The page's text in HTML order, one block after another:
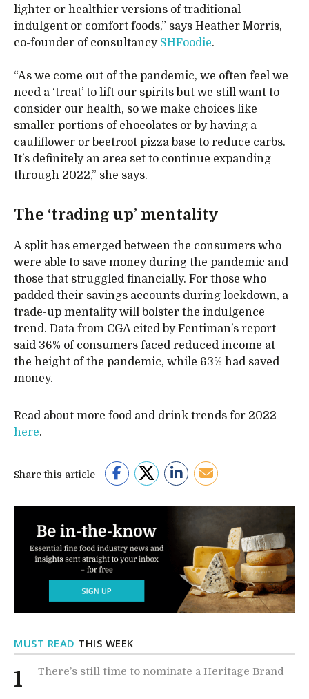
lighter or healthier versions of traditional
indulgent or comfort foods,” says Heather Morris,
co-founder of consultancy SHFoodie.
“As we come out of the pandemic, we often feel we
need a ‘treat’ to lift our spirits but we still want to
consider our health, so we make choices like
smaller portions of chocolates or by having a
cauliflower or beetroot pizza base to reduce carbs.
It’s definitely an area set to continue expanding
through 2022,” she says.
The ‘trading up’ mentality
A split has emerged between the consumers who
were able to save money during the pandemic and
those that struggled financially. For those who
padded their savings accounts during lockdown, a
trade-up mentality will bolster the indulgence
trend. Data from CGA cited by Fentiman’s report
said 36% of consumers faced reduced income at
the height of the pandemic, while 63% had saved
money.
Read about more food and drink trends for 2022
here.
Share this article
MUST READ THIS WEEK
1 There’s still time to nominate a Heritage Brand